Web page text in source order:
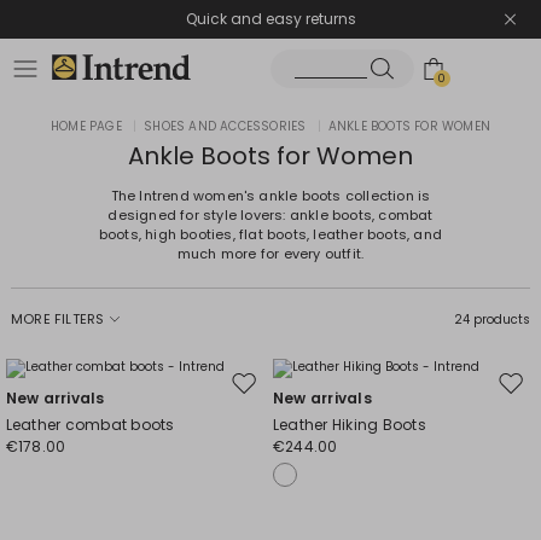
Quick and easy returns
0
HOME PAGE SHOES AND ACCESSORIES ANKLE BOOTS FOR WOMEN
Ankle Boots for Women
The Intrend women's ankle boots collection is
designed for style lovers: ankle boots, combat
boots, high booties, flat boots, leather boots, and
much more for every outfit.
MORE FILTERS 24 products
Move
wishlist
New arrivals
Leather combat boots
€178.00
New arrivals
Leather Hiking Boots
€244.00